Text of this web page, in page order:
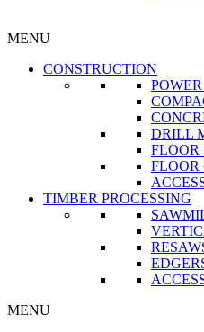
MENU
CONSTRUCTION
DRILL
FLOOR
FLOOR
TIMBER PROCESSING
MENU